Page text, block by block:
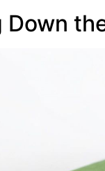
Down